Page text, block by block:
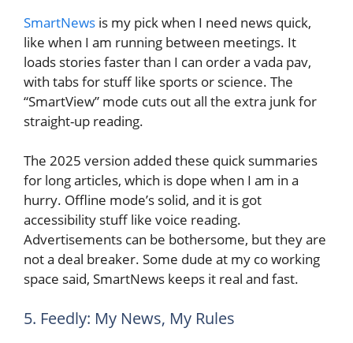
SmartNews is my pick when I need news quick,
like when I am running between meetings. It
loads stories faster than I can order a vada pav,
with tabs for stuff like sports or science. The
“SmartView” mode cuts out all the extra junk for
straight-up reading.
The 2025 version added these quick summaries
for long articles, which is dope when I am in a
hurry. Offline mode’s solid, and it is got
accessibility stuff like voice reading.
Advertisements can be bothersome, but they are
not a deal breaker. Some dude at my co working
space said, SmartNews keeps it real and fast.
5. Feedly: My News, My Rules